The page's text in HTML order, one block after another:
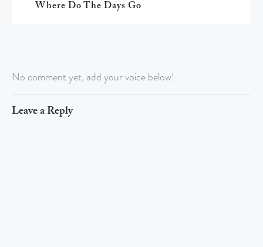
Where Do The Days Go
No comment yet, add your voice below!
Leave a Reply